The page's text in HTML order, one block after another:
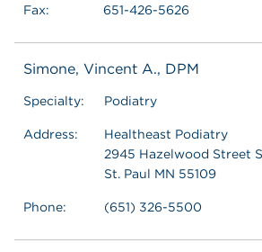
Fax:
651-426-5626
Simone, Vincent A., DPM
Specialty: Podiatry
Address:
Healtheast Podiatry
2945 Hazelwood Street
St. Paul MN 55109
Phone: (651) 326-5500